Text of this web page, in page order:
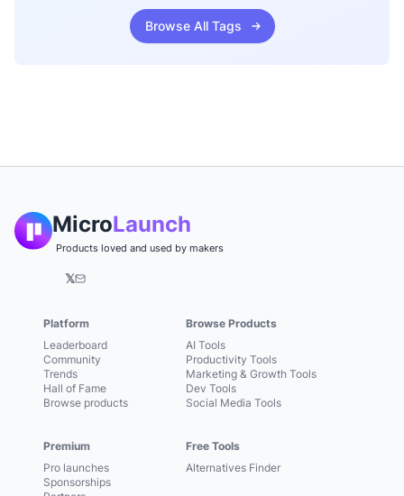
Browse All Tags
MicroLaunch
Products loved and used by makers
𝕏
Platform
Leaderboard
Community
Trends
Hall of Fame
Browse products
Premium
Pro launches
Sponsorships
Browse Products
AI Tools
Productivity Tools
Marketing & Growth Tools
Dev Tools
Social Media Tools
Free Tools
Alternatives Finder